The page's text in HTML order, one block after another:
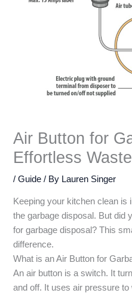
Air Button for
Effortless
/Guide / By Lauren Singer
Keeping your kitchen clean is
the garbage disposal. But did
for garbage disposal? This
difference.
What is an Air Button for
An air button is a switch. It
and off. It uses air pressure